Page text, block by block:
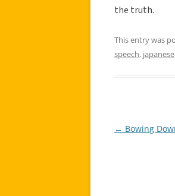
the truth.
This entry was
speech,
Post
← Bowing